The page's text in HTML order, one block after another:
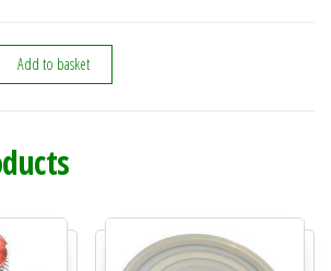
3/4inHTx3/4inHTx3/4inHT quantity
Add to basket